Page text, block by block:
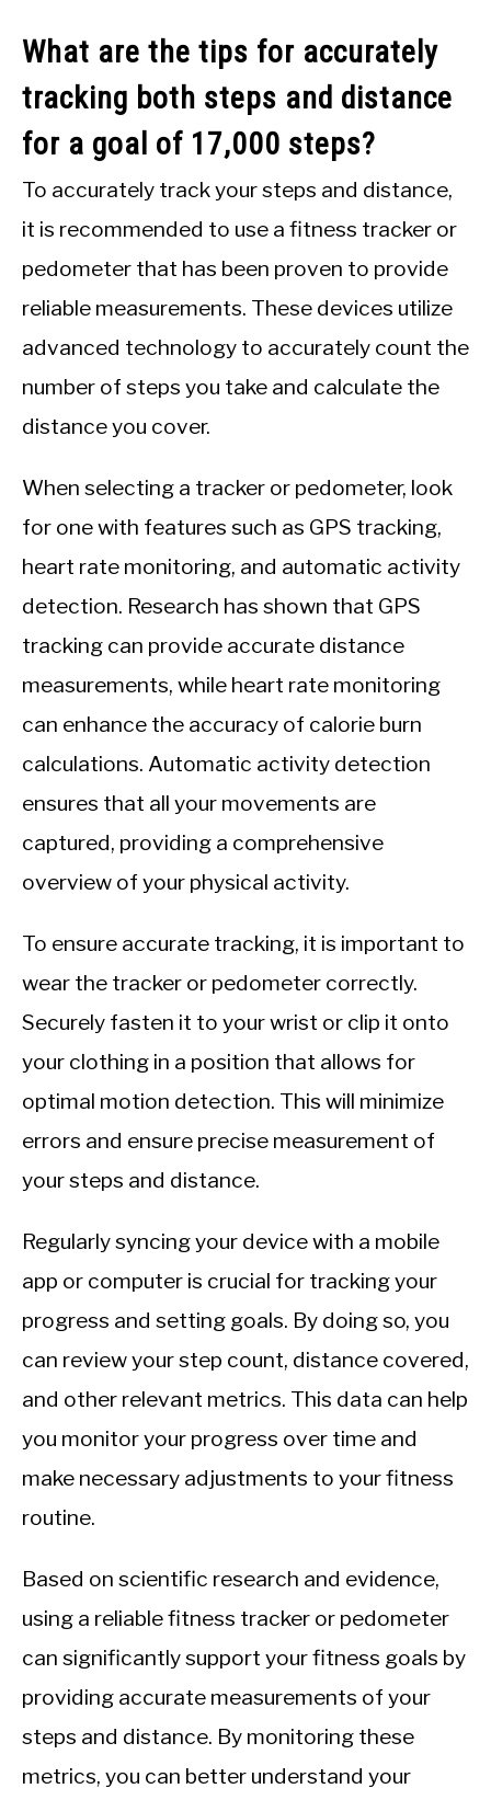
What are the tips for accurately
tracking both steps and distance
for a goal of 17,000 steps?
To accurately track your steps and distance,
it is recommended to use a fitness tracker or
pedometer that has been proven to provide
reliable measurements. These devices utilize
advanced technology to accurately count the
number of steps you take and calculate the
distance you cover.
When selecting a tracker or pedometer, look
for one with features such as GPS tracking,
heart rate monitoring, and automatic activity
detection. Research has shown that GPS
tracking can provide accurate distance
measurements, while heart rate monitoring
can enhance the accuracy of calorie burn
calculations. Automatic activity detection
ensures that all your movements are
captured, providing a comprehensive
overview of your physical activity.
To ensure accurate tracking, it is important to
wear the tracker or pedometer correctly.
Securely fasten it to your wrist or clip it onto
your clothing in a position that allows for
optimal motion detection. This will minimize
errors and ensure precise measurement of
your steps and distance.
Regularly syncing your device with a mobile
app or computer is crucial for tracking your
progress and setting goals. By doing so, you
can review your step count, distance covered,
and other relevant metrics. This data can help
you monitor your progress over time and
make necessary adjustments to your fitness
routine.
Based on scientific research and evidence,
using a reliable fitness tracker or pedometer
can significantly support your fitness goals by
providing accurate measurements of your
steps and distance. By monitoring these
metrics, you can better understand your